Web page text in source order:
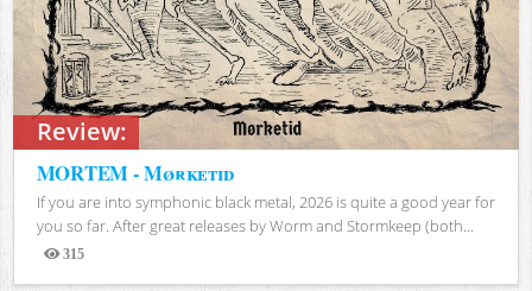
Review:
MORTEM - Mørketid
If you are into symphonic black metal, 2026 is quite a good year for
you so far. After great releases by Worm and Stormkeep (both...
315
Views